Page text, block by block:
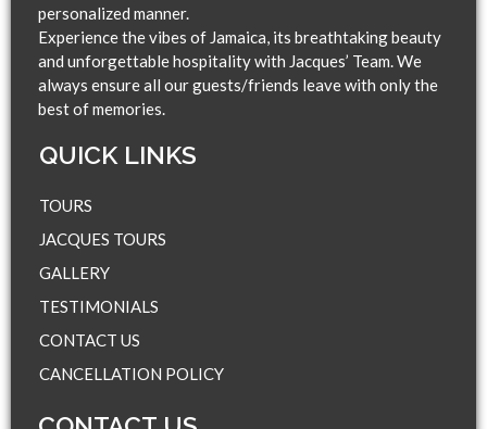
personalized manner.
Experience the vibes of Jamaica, its breathtaking beauty
and unforgettable hospitality with Jacques’ Team. We
always ensure all our guests/friends leave with only the
best of memories.
QUICK LINKS​
TOURS
JACQUES TOURS
GALLERY
TESTIMONIALS
CONTACT US
CANCELLATION POLICY